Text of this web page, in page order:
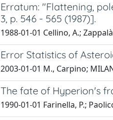
Erratum: "Flattening,
3, p. 546 - 565 (1987)].
1988-01-01 Cellino, A.;
Error Statistics of
2003-01-01 M., Carpino;
The fate of Hyperion's
1990-01-01 Farinella, P.;